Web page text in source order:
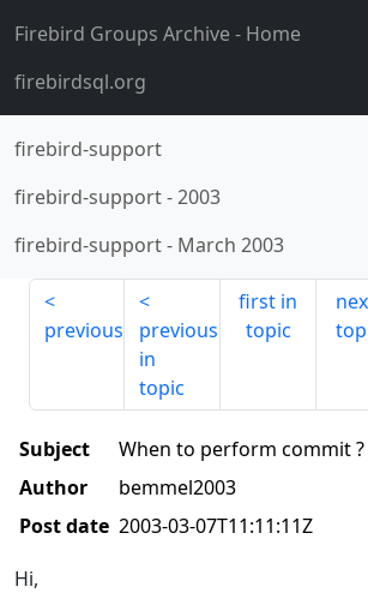
Firebird Groups Archive- Home
firebirdsql.org
firebird-support
firebird-support-2003
firebird-support- March 2003
previous
previous
in
topic
first in
topic
Subject
When to perform commit ?
Author
bemmel2003
Post date 2003-03-07T11:11:11Z
Hi,